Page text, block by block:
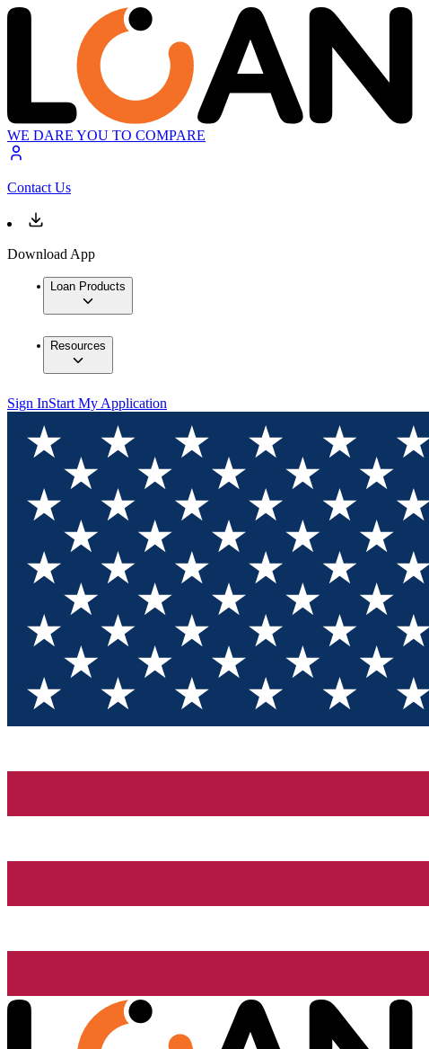
WE DARE YOU TO COMPARE
Contact Us
Download App
Loan Products
Resources
Sign InStart My Application